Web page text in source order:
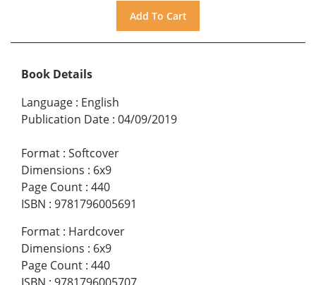
Book Details
Language : English
Publication Date : 04/09/2019
Format : Softcover
Dimensions : 6x9
Page Count : 440
ISBN : 9781796005691
Format : Hardcover
Dimensions : 6x9
Page Count : 440